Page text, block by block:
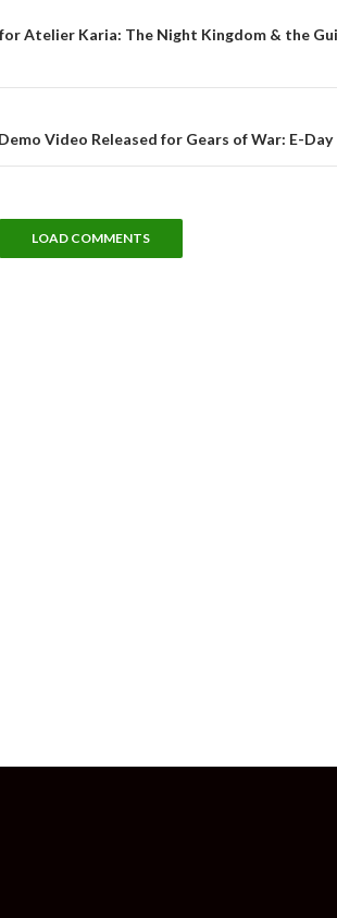
Atelier Karia: The Night Kingdom & the
Video Released for Gears of War: E-Day
LOAD COMMENTS